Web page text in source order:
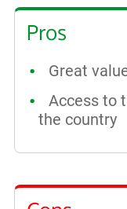
Pros
Great
Access to
the country